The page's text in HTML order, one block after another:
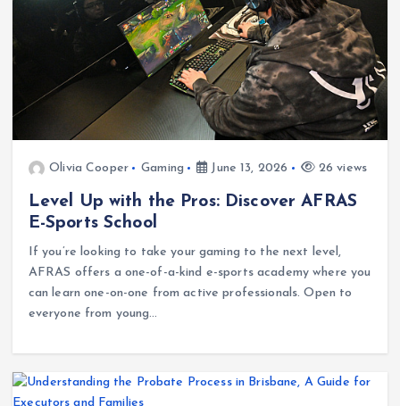
Olivia Cooper Gaming June 13, 2026 26 views
Level Up with the Pros: Discover AFRAS
E-Sports School
If you’re looking to take your gaming to the next level,
AFRAS offers a one-of-a-kind e-sports academy where you
can learn one-on-one from active professionals. Open to
everyone from young…